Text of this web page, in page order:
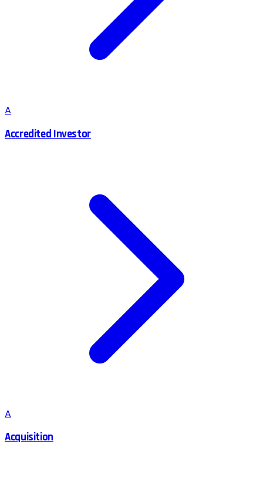
A
Accredited Investor
A
Acquisition